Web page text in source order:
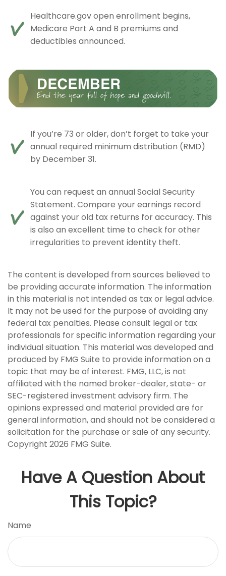
Healthcare.gov open enrollment begins,
Medicare Part A and B premiums and
deductibles announced.
If you’re 73 or older, don’t forget to take your
annual required minimum distribution (RMD)
by December 31.
You can request an annual Social Security
Statement. Compare your earnings record
against your old tax returns for accuracy. This
is also an excellent time to check for other
irregularities to prevent identity theft.
The content is developed from sources believed to
be providing accurate information. The information
in this material is not intended as tax or legal advice.
It may not be used for the purpose of avoiding any
federal tax penalties. Please consult legal or tax
professionals for specific information regarding your
individual situation. This material was developed and
produced by FMG Suite to provide information on a
topic that may be of interest. FMG, LLC, is not
affiliated with the named broker-dealer, state- or
SEC-registered investment advisory firm. The
opinions expressed and material provided are for
general information, and should not be considered a
solicitation for the purchase or sale of any security.
Copyright 2026 FMG Suite.
Have A Question About
This Topic?
Name